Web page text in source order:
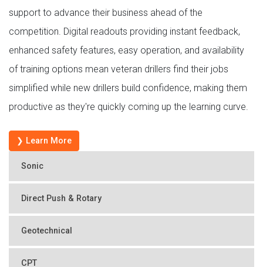
support to advance their business ahead of the
competition. Digital readouts providing instant feedback,
enhanced safety features, easy operation, and availability
of training options mean veteran drillers find their jobs
simplified while new drillers build confidence, making them
productive as they're quickly coming up the learning curve.
❯ Learn More
Sonic
Direct Push & Rotary
Geotechnical
CPT